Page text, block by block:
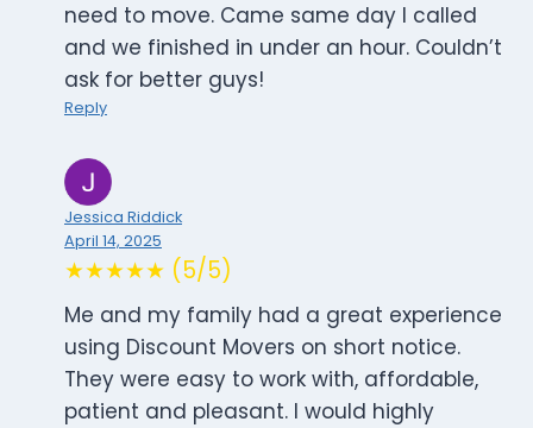
need to move. Came same day I called
and we finished in under an hour. Couldn’t
ask for better guys!
Reply
Jessica Riddick
April 14, 2025
★★★★★ (5/5)
Me and my family had a great experience
using Discount Movers on short notice.
They were easy to work with, affordable,
patient and pleasant. I would highly